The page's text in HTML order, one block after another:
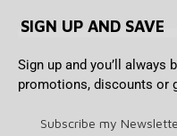
SIGN UP AND SAVE
Sign up and you’ll always
promotions, discounts or
Subscribe my